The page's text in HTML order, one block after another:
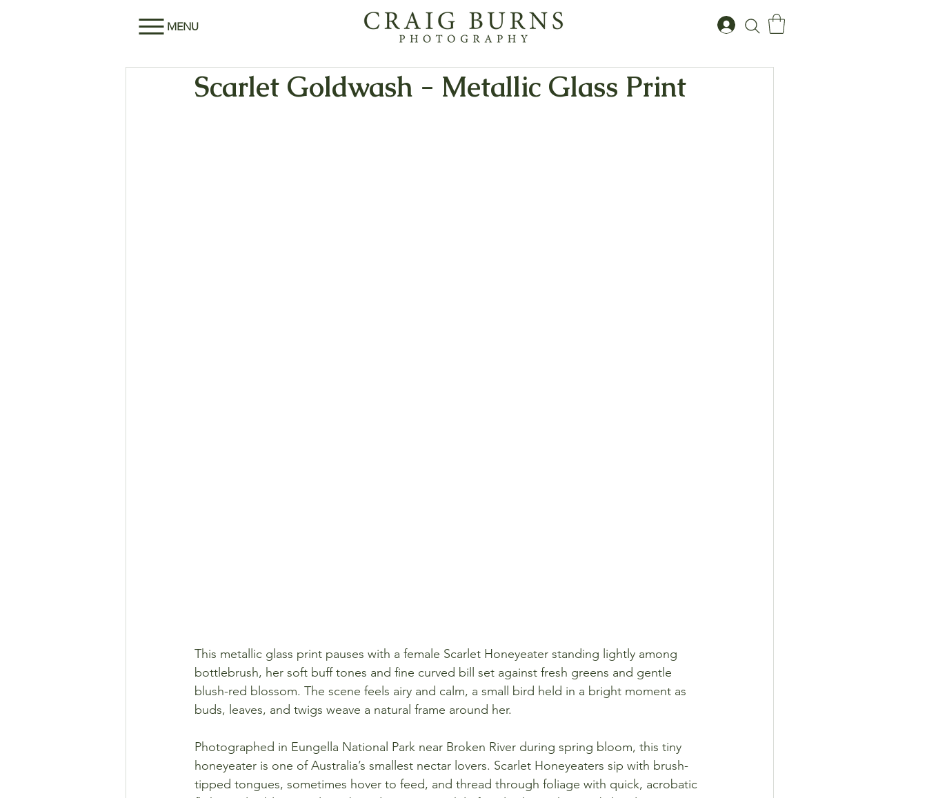
MENU
Scarlet Goldwash - Metallic Glass Print
This metallic glass print pauses with a female Scarlet Honeyeater standing lightly among
bottlebrush, her soft buff tones and fine curved bill set against fresh greens and gentle
blush-red blossom. The scene feels airy and calm, a small bird held in a bright moment as
buds, leaves, and twigs weave a natural frame around her.
Photographed in Eungella National Park near Broken River during spring bloom, this tiny
honeyeater is one of Australia’s smallest nectar lovers. Scarlet Honeyeaters sip with brush-
tipped tongues, sometimes hover to feed, and thread through foliage with quick, acrobatic